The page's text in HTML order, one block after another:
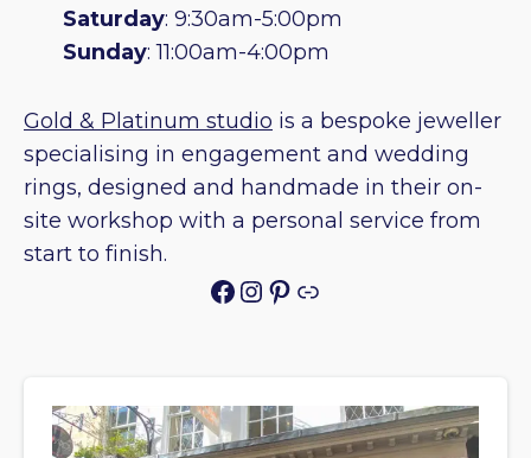
Saturday: 9:30am-5:00pm
Sunday: 11:00am-4:00pm
Gold & Platinum studio is a bespoke jeweller
specialising in engagement and wedding
rings, designed and handmade in their on-
site workshop with a personal service from
start to finish.
Facebook
Instagram
Pinterest
Link